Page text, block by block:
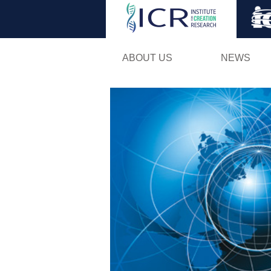
ABOUT US NEWS